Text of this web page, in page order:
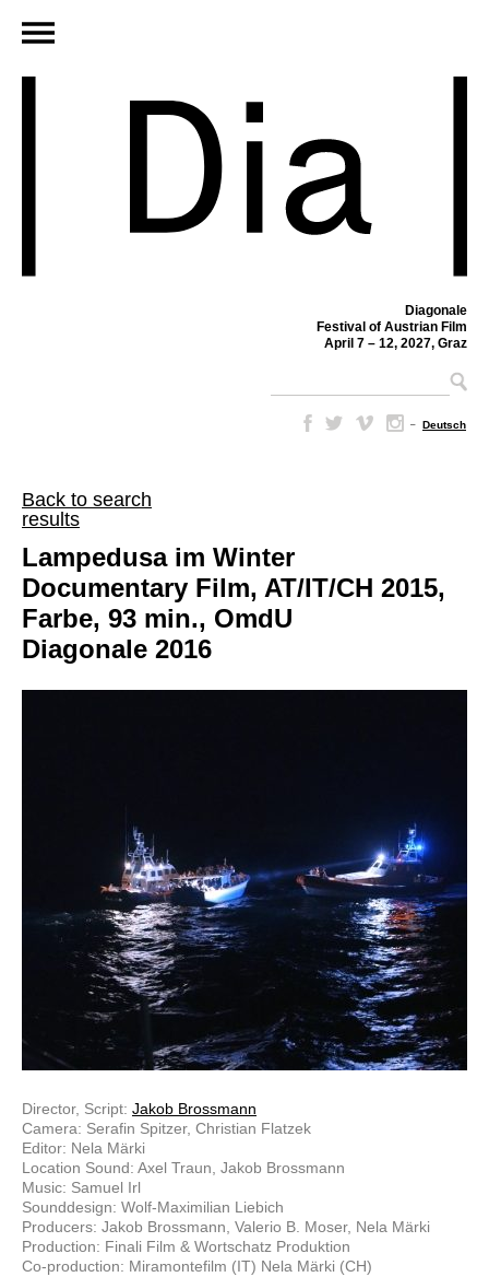
Diagonale
Festival of Austrian Film
April 7 – 12, 2027, Graz
– Deutsch
Back to search
results
Lampedusa im Winter
Documentary Film, AT/IT/CH 2015,
Farbe, 93 min., OmdU
Diagonale 2016
Director, Script: Jakob Brossmann
Camera: Serafin Spitzer, Christian Flatzek
Editor: Nela Märki
Location Sound: Axel Traun, Jakob Brossmann
Music: Samuel Irl
Sounddesign: Wolf-Maximilian Liebich
Producers: Jakob Brossmann, Valerio B. Moser, Nela Märki
Production: Finali Film & Wortschatz Produktion
Co-production: Miramontefilm (IT) Nela Märki (CH)